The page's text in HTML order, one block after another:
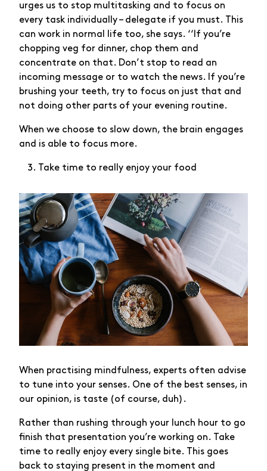
urges us to stop multitasking and to focus on
every task individually – delegate if you must. This
can work in normal life too, she says. ‘‘If you’re
chopping veg for dinner, chop them and
concentrate on that. Don’t stop to read an
incoming message or to watch the news. If you’re
brushing your teeth, try to focus on just that and
not doing other parts of your evening routine.
When we choose to slow down, the brain engages
and is able to focus more.
Take time to really enjoy your food
When practising mindfulness, experts often advise
to tune into your senses. One of the best senses, in
our opinion, is taste (of course, duh).
Rather than rushing through your lunch hour to go
finish that presentation you’re working on. Take
time to really enjoy every single bite. This goes
back to staying present in the moment and